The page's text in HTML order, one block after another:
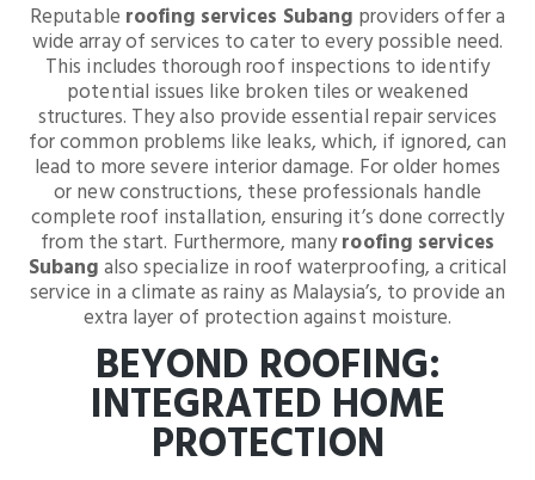
Reputable roofing services Subang providers offer a
wide array of services to cater to every possible need.
This includes thorough roof inspections to identify
potential issues like broken tiles or weakened
structures. They also provide essential repair services
for common problems like leaks, which, if ignored, can
lead to more severe interior damage. For older homes
or new constructions, these professionals handle
complete roof installation, ensuring it’s done correctly
from the start. Furthermore, manyroofing services
Subangalso specialize in roof waterproofing, a critical
service in a climate as rainy as Malaysia’s, to provide an
extra layer of protection against moisture.
BEYOND ROOFING:
INTEGRATED HOME
PROTECTION